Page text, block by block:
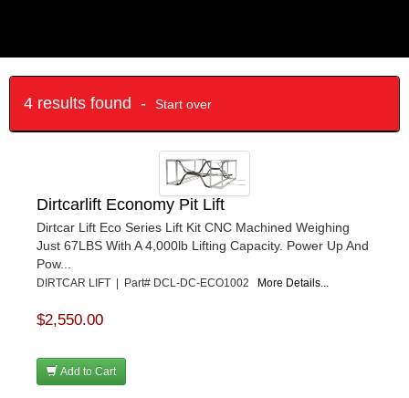
4 results found - Start over
Dirtcarlift Economy Pit Lift
Dirtcar Lift Eco Series Lift Kit CNC Machined Weighing
Just 67LBS With A 4,000lb Lifting Capacity. Power Up And
Pow...
DIRTCAR LIFT | Part# DCL-DC-ECO1002 More Details...
$2,550.00
Add to Cart